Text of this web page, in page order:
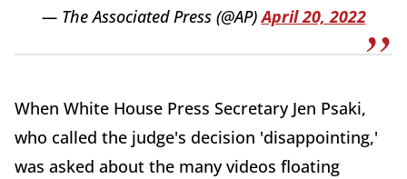
— The Associated Press (@AP)April 20, 2022
When White House Press Secretary Jen Psaki,
who called the judge's decision 'disappointing,'
was asked about the many videos floating